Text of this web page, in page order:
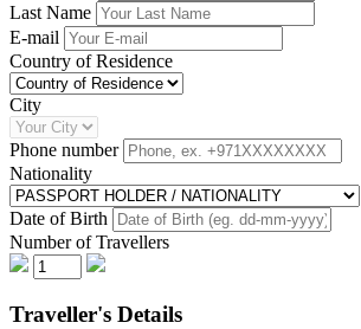
Last Name
E-mail
Country of Residence
City
Phone number
Nationality
Date of Birth
Number of Travellers
Traveller's Details